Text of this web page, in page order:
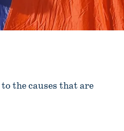
the causes that are